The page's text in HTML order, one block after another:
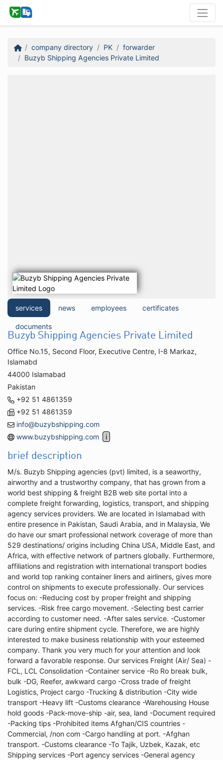
company directory PK
forwarder
Buzyb Shipping Agencies Private Limited
services news employees certificates
documents
Buzyb Shipping Agencies Private Limited
Office No.15, Second Floor, Executive Centre, I-8 Markaz,
Islamabd
44000 Islamabad
Pakistan
+92 51 4861359
+92 51 4861359
info@buzybshipping.com
www.buzybshipping.com
brief description
M/s. Buzyb Shipping agencies (pvt) limited, is a seaworthy,
airworthy and a trustworthy company, that has grown from a
world best shipping & freight B2B web site portal into a
complete freight forwarding, logistics, transport, and shipping
agency services providers. We are located in Islamabad with
entire presence in Pakistan, Saudi Arabia, and in Malaysia, We
do have our smart professional network coverage of more than
529 destinations/ origins including China USA, Middle East, and
Africa, with effective network of partners globally. Furthermore,
affiliations and registration with international transport bodies
and world top ranking container liners and airliners, gives more
control on shipments to execute professionally. Our services
focus on: -Reducing cost by proper freight and shipping
services. -Risk free cargo movement. -Selecting best carrier
according to customer need. -After sales service. -Customer
care during entire shipment cycle. Therefore, we are highly
interested to make business relationship with your esteemed
company. Thank you very much for your attention and look
forward a favorable response. Our services Freight (Air/ Sea) -
FCL, LCL Consolidation -Container service -Ro Ro break bulk,
bulk -DG, Reefer, awkward cargo -Cross trade of freight
Logistics, Project cargo -Trucking & distribution -City wide
transport -Heavy lift -Customs clearance -Warehousing House
hold goods -Pack-move-ship -air, sea, land -Document required
-Packing tips -Prohibited items Afghan/CIS countries -
Commercial, /non com -Cargo handling at port. -Afghan
transport. -Customs clearance -To Tajik, Uzbek, Kazak, etc
Shipping services -Port agency services -General agency